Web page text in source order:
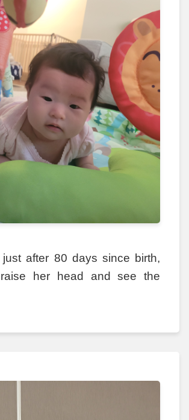
after 80 days since birth,
her head and see the